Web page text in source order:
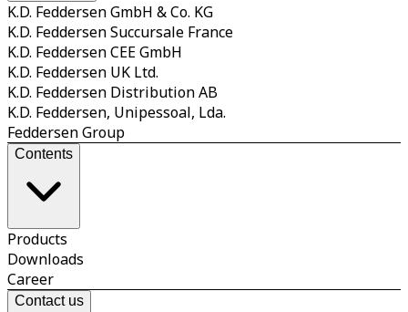
K.D. Feddersen GmbH & Co. KG
K.D. Feddersen Succursale France
K.D. Feddersen CEE GmbH
K.D. Feddersen UK Ltd.
K.D. Feddersen Distribution AB
K.D. Feddersen, Unipessoal, Lda.
Feddersen Group
Contents
Products
Downloads
Career
Contact us